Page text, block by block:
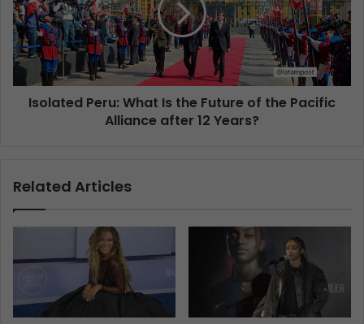
Isolated Peru: What Is the Future of the Pacific
Alliance after 12 Years?
Related Articles